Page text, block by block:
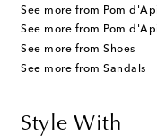
See more from Pom
See more from Pom
See more from Shoes
See more from Sandals
Style With